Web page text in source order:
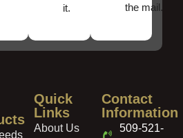
it.
the mail.
Quick
Links
About Us
Contact
Information
509-521-